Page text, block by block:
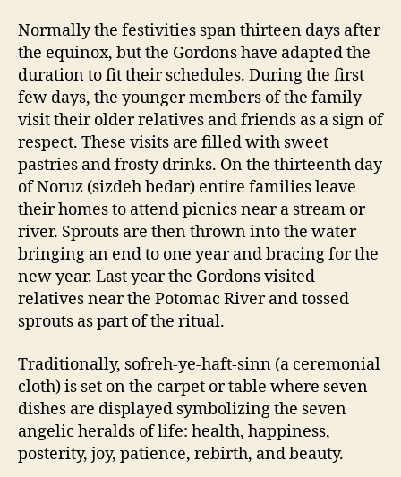
Normally the festivities span thirteen days after
the equinox, but the Gordons have adapted the
duration to fit their schedules. During the first
few days, the younger members of the family
visit their older relatives and friends as a sign of
respect. These visits are filled with sweet
pastries and frosty drinks. On the thirteenth day
of Noruz (sizdeh bedar) entire families leave
their homes to attend picnics near a stream or
river. Sprouts are then thrown into the water
bringing an end to one year and bracing for the
new year. Last year the Gordons visited
relatives near the Potomac River and tossed
sprouts as part of the ritual.
Traditionally, sofreh-ye-haft-sinn (a ceremonial
cloth) is set on the carpet or table where seven
dishes are displayed symbolizing the seven
angelic heralds of life: health, happiness,
posterity, joy, patience, rebirth, and beauty.